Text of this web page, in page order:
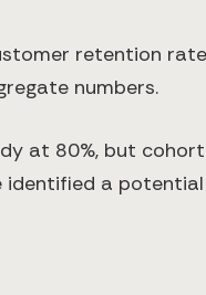
retention
numbers.
at 80%, but
identified a